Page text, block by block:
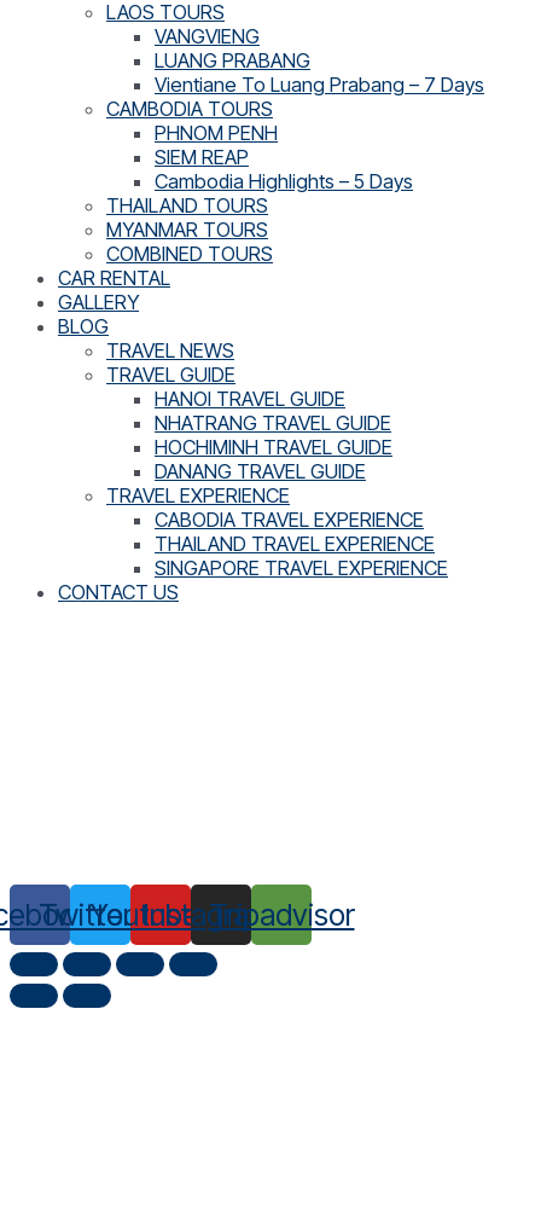
LAOS TOURS
VANGVIENG
LUANG PRABANG
Vientiane To Luang Prabang – 7 Days
CAMBODIA TOURS
PHNOM PENH
SIEM REAP
Cambodia Highlights – 5 Days
THAILAND TOURS
MYANMAR TOURS
COMBINED TOURS
CAR RENTAL
GALLERY
BLOG
TRAVEL NEWS
TRAVEL GUIDE
HANOI TRAVEL GUIDE
NHATRANG TRAVEL GUIDE
HOCHIMINH TRAVEL GUIDE
DANANG TRAVEL GUIDE
TRAVEL EXPERIENCE
CABODIA TRAVEL EXPERIENCE
THAILAND TRAVEL EXPERIENCE
SINGAPORE TRAVEL EXPERIENCE
CONTACT US
TwitterYoutubeInstagramTripadvisor